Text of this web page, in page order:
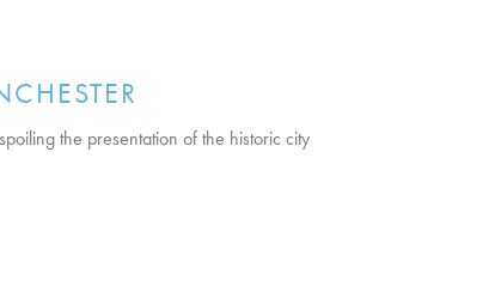
the presentation of the historic city